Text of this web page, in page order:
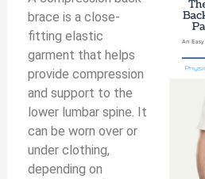
V
i
brace is a close-
fitting elastic
garment that helps
provide compression
and support to the
lower lumbar spine. It
can be worn over or
under clothing,
depending on